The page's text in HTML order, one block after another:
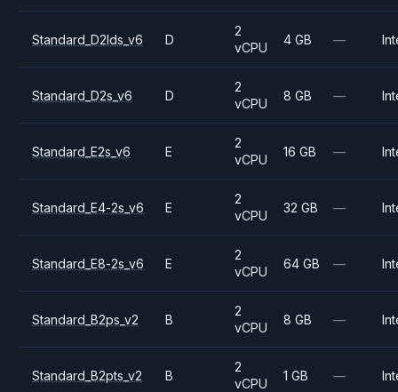
Standard_D2lds_v6 D
2
vCPU
4 GB —
Standard_D2s_v6 D
2
vCPU
8 GB —
Standard_E2s_v6 E
2
vCPU
16 GB —
Standard_E4-2s_v6 E
2
vCPU
32 GB —
Standard_E8-2s_v6 E
2
vCPU
64 GB —
Standard_B2ps_v2 B
2
vCPU
8 GB —
Standard_B2pts_v2 B
2
vCPU
1 GB —